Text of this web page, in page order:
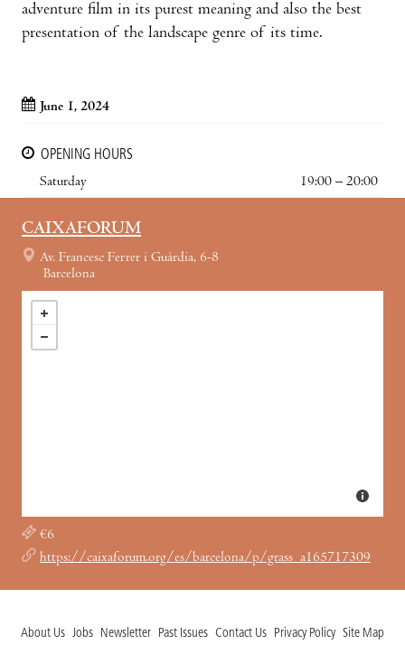
adventure film in its purest meaning and also the best
presentation of the landscape genre of its time.
June 1, 2024
OPENING HOURS
Saturday
19:00 – 20:00
CAIXAFORUM
Av. Francesc Ferrer i Guàrdia, 6-8
Barcelona
€6
https://caixaforum.org/es/barcelona/p/grass_a165717309
About Us Jobs Newsletter Past Issues Contact Us Privacy Policy Site Map